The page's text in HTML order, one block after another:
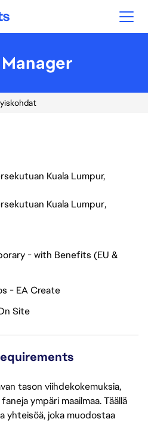
Kuala Lumpur,
Kuala Lumpur
- with Benefits (EU &
- EA Create
Site
tason viihdekokemuksia,
ympäri maailmaa. Täällä
yhteisöä, joka muodostaa